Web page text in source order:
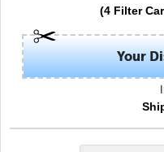
(4 Filter
Your